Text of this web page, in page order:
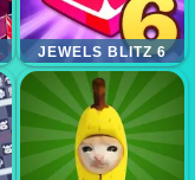
JEWELS BLITZ 6